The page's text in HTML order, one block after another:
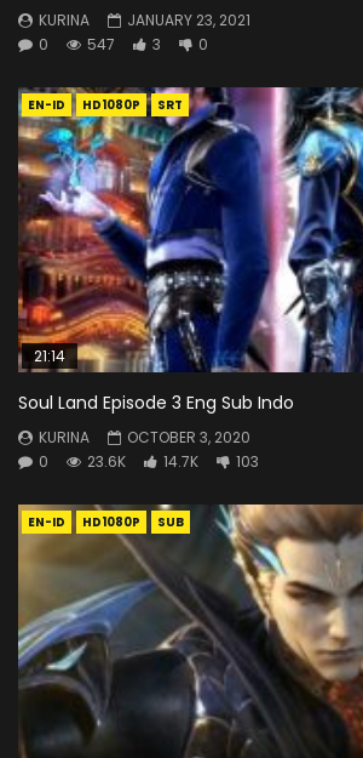
KURINA
JANUARY 23, 2021
0
547 3 0
EN-ID HD1080P SRT
21:14
Soul Land Episode 3 Eng Sub Indo
KURINA
OCTOBER 3, 2020
0
23.6K 14.7K 103
EN-ID HD1080P SUB